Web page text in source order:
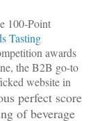
100-Point
Tasting
awards
the B2B go-to
website in
perfect score
of beverage